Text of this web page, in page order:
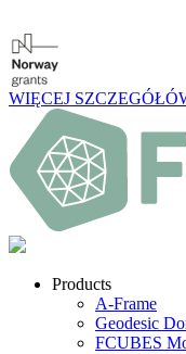
WIĘCEJ
Products
A-Frame
Geodesic
FCUBES